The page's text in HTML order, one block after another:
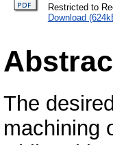
Restricted to
Download
The
machining